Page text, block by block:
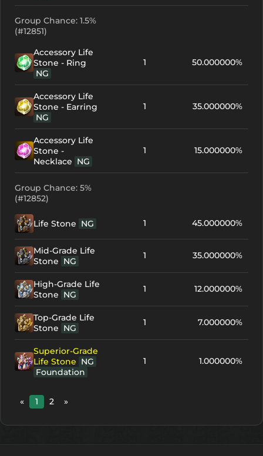
Group Chance: 1.5%
(#12851)
Accessory Life
Stone - Ring
NG
1 50.000000%
Accessory Life
Stone - Earring
NG
1 35.000000%
Accessory Life
Stone -
Necklace NG
1 15.000000%
Group Chance: 5%
(#12852)
Life Stone NG 1 45.000000%
Mid-Grade Life
Stone NG
1 35.000000%
High-Grade Life
Stone NG
1 12.000000%
Top-Grade Life
Stone NG
1 7.000000%
Superior-Grade
Life Stone NG
Foundation
1 1.000000%
« 1 2 »